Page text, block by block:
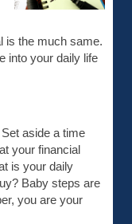
is the much same.
into your daily life
aside a time
your financial
is your daily
Baby steps are
you are your